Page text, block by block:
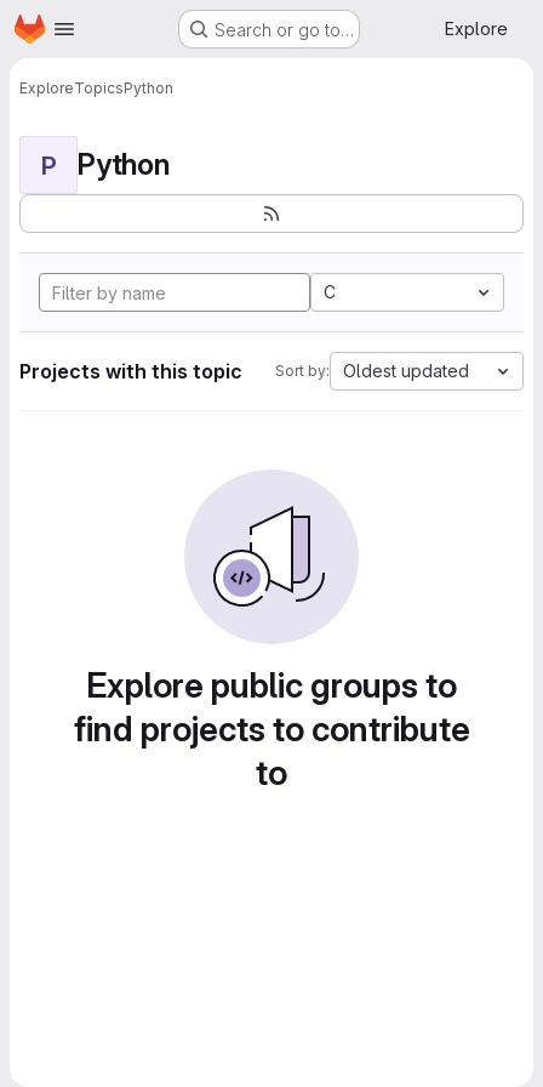
Skip to main content
Homepage Search or go to… Explore
ExploreTopicsPython
P Python
C
Projects with this topic Sort by: Oldest updated
Explore public groups to
find projects to contribute
to